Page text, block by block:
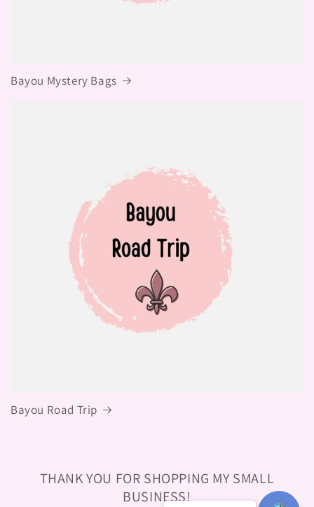
Bayou Mystery Bags
Bayou Road Trip
THANK YOU FOR SHOPPING MY SMALL
BUSINESS!